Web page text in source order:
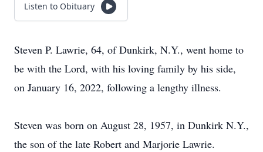
Listen to Obituary
Steven P. Lawrie, 64, of Dunkirk, N.Y., went home to
be with the Lord, with his loving family by his side,
on January 16, 2022, following a lengthy illness.
Steven was born on August 28, 1957, in Dunkirk N.Y.,
the son of the late Robert and Marjorie Lawrie.